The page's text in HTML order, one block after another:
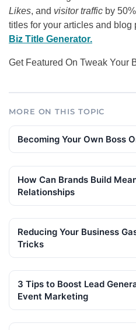
Likes, and visitor traffic by
titles for your articles and blog
Biz Title Generator.
Get Featured On Tweak Your
MORE ON THIS TOPIC
Becoming Your Own Boss
How Can Brands Build
Relationships
Reducing Your Business
Tricks
3 Tips to Boost Lead
Event Marketing